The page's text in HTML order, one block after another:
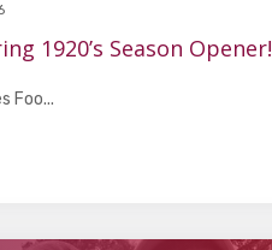
1920’s Season Opener!
Foo...